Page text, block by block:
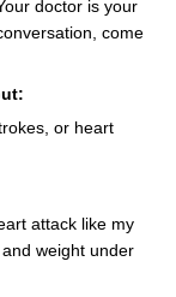
doctor is your
come
or heart
attack like my
weight under